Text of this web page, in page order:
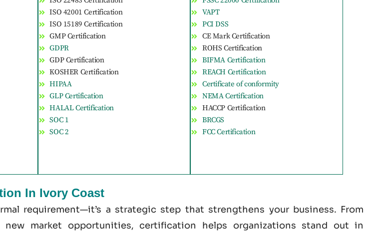
ISO 42001 Certification
ISO 15189 Certification
GMP Certification
GDPR
GDP Certification
KOSHER Certification
HIPAA
GLP Certification
HALAL Certification
SOC 1
SOC 2
VAPT
PCI DSS
CE Mark Certification
ROHS Certification
BIFMA Certification
REACH Certification
Certificate of conformity
NEMA Certification
HACCP Certification
BRCGS
FCC Certification
In Ivory Coast
requirement—it’s a strategic step that strengthens your business. From
market opportunities, certification helps organizations stand out in